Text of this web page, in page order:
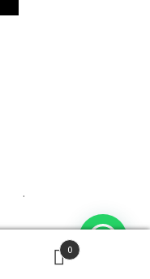
.
0
Powered by